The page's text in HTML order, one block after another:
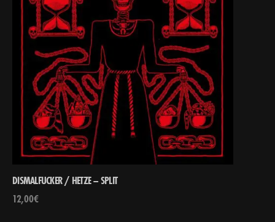
DISMALFUCKER / HETZE – SPLIT
12,00€